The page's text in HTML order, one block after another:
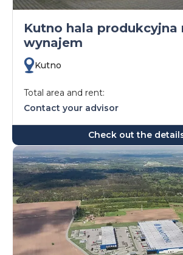
Kutno hala produkcyjna
wynajem
Kutno
Total area and rent:
Contact your advisor
Check out the